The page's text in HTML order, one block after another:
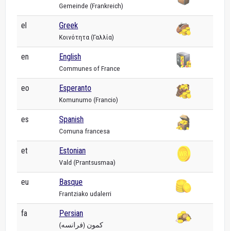
Gemeinde (Frankreich)
el Greek
Κοινότητα (Γαλλία)
en English
Communes of France
eo Esperanto
Komunumo (Francio)
es Spanish
Comuna francesa
et Estonian
Vald (Prantsusmaa)
eu Basque
Frantziako udalerri
fa Persian
کمون (فرانسه)